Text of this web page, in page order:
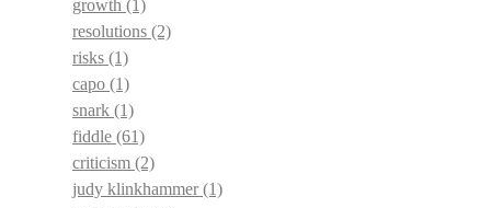
growth (1)
resolutions (2)
risks (1)
capo (1)
snark (1)
fiddle (61)
criticism (2)
judy klinkhammer(1)